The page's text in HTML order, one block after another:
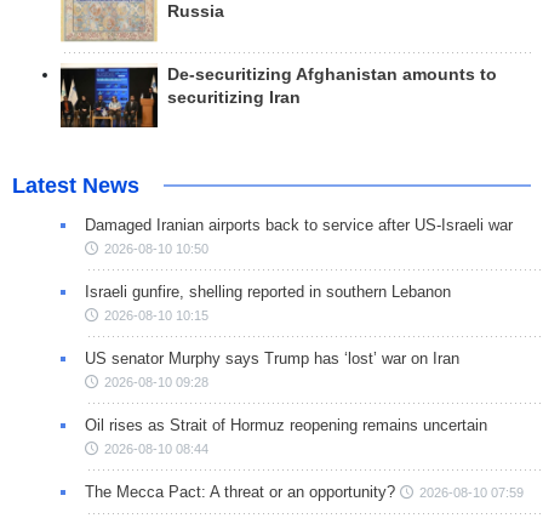
Russia
De-securitizing Afghanistan amounts to
securitizing Iran
Latest News
Damaged Iranian airports back to service after US-Israeli war
2026-08-10 10:50
Israeli gunfire, shelling reported in southern Lebanon
2026-08-10 10:15
US senator Murphy says Trump has ‘lost’ war on Iran
2026-08-10 09:28
Oil rises as Strait of Hormuz reopening remains uncertain
2026-08-10 08:44
The Mecca Pact: A threat or an opportunity? 2026-08-10 07:59